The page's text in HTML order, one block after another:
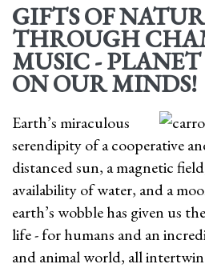
GIFTS OF
THROUGH
MUSIC -
ON OUR MINDS!
Earth’s miraculous
serendipity of a cooperative
distanced sun, a magnetic
availability of water, and a
earth’s wobble has given us
life - for humans and an
and animal world, all